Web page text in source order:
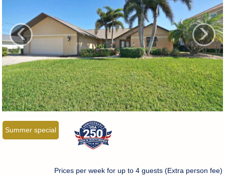
‹ ›
Summer special
Prices per week for up to 4 guests (Extra person fee)